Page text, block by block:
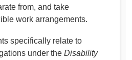
from, and take
work arrangements.
specifically relate to
under the Disability